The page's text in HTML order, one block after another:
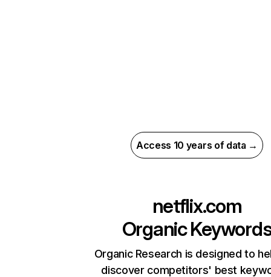
Access 10 years of data →
netflix.com
Organic
Organic Research is designed to
discover competitors' best